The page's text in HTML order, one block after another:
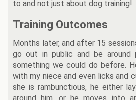
to and not just about dog training!
Training Outcomes
Months later, and after 15
go out in public and be around
something we could do before.
with my niece and even licks and
she is rambunctious, he either